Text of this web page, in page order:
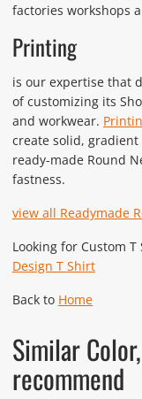
factories workshops
Printing
is our expertise that
of customizing its
and workwear.
create solid,
ready-made Round
fastness.
view all Readymade
Looking for Custom
Design T Shirt
Back to Home
Similar
recommend